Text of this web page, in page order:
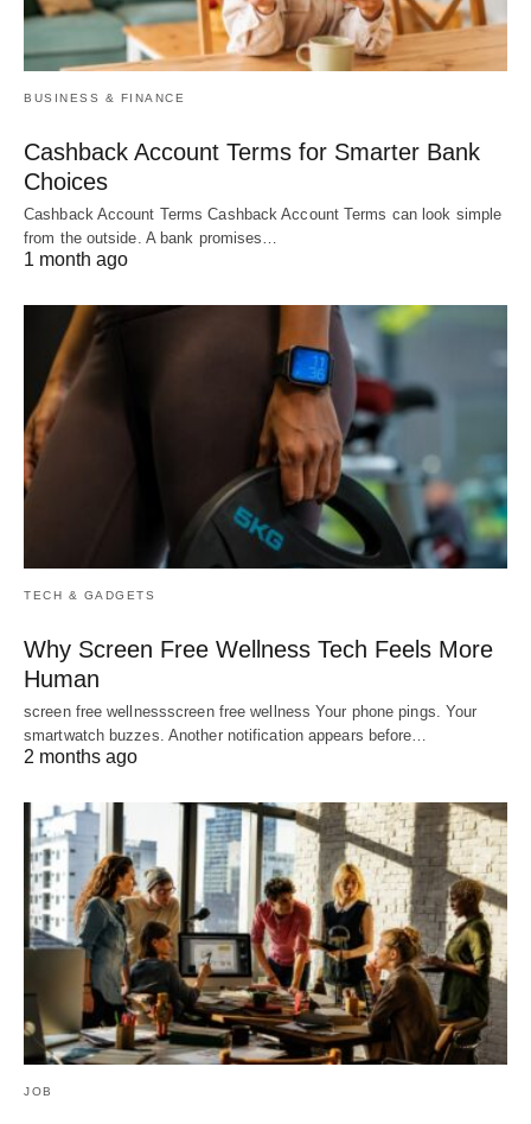
BUSINESS & FINANCE
Cashback Account Terms for Smarter Bank
Choices
Cashback Account Terms Cashback Account Terms can look simple
from the outside. A bank promises…
1 month ago
TECH & GADGETS
Why Screen Free Wellness Tech Feels More
Human
screen free wellnessscreen free wellness Your phone pings. Your
smartwatch buzzes. Another notification appears before…
2 months ago
JOB